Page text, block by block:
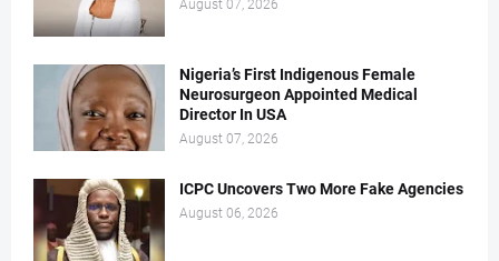
August 07, 2026
Nigeria’s First Indigenous Female
Neurosurgeon Appointed Medical
Director In USA
August 07, 2026
ICPC Uncovers Two More Fake Agencies
August 06, 2026